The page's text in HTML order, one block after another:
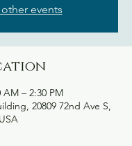
other events
AM – 2:30 PM
20809 72nd Ave S,